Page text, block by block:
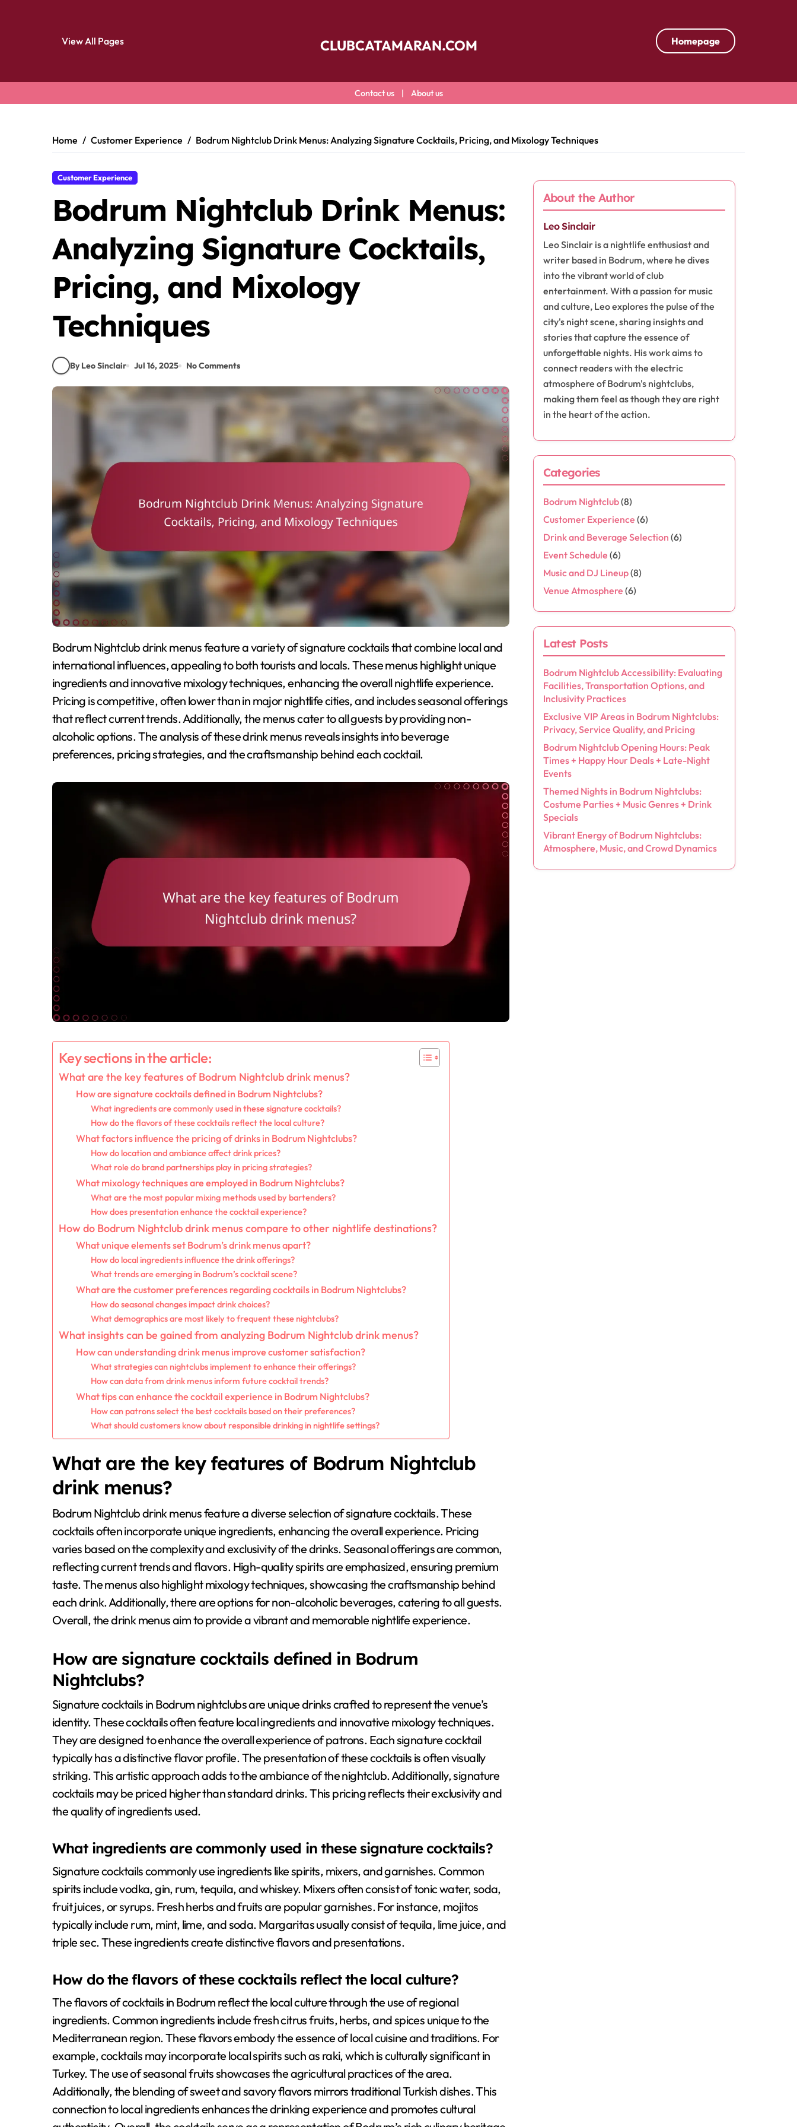
View All Pages CLUBCATAMARAN.COM Homepage
Contact us | About us
Home Customer Experience Bodrum Nightclub Drink Menus: Analyzing Signature Cocktails, Pricing, and Mixology Techniques
Customer Experience
Bodrum Nightclub Drink Menus:
Analyzing Signature Cocktails,
Pricing, and Mixology
Techniques
By Leo Sinclair Jul 16, 2025 No Comments
Bodrum Nightclub drink menus feature a variety of signature cocktails that combine local and
international influences, appealing to both tourists and locals. These menus highlight unique
ingredients and innovative mixology techniques, enhancing the overall nightlife experience.
Pricing is competitive, often lower than in major nightlife cities, and includes seasonal offerings
that reflect current trends. Additionally, the menus cater to all guests by providing non-
alcoholic options. The analysis of these drink menus reveals insights into beverage
preferences, pricing strategies, and the craftsmanship behind each cocktail.
Key sections in the article:
What are the key features of Bodrum Nightclub drink menus?
How are signature cocktails defined in Bodrum Nightclubs?
What ingredients are commonly used in these signature cocktails?
How do the flavors of these cocktails reflect the local culture?
What factors influence the pricing of drinks in Bodrum Nightclubs?
How do location and ambiance affect drink prices?
What role do brand partnerships play in pricing strategies?
What mixology techniques are employed in Bodrum Nightclubs?
What are the most popular mixing methods used by bartenders?
How does presentation enhance the cocktail experience?
How do Bodrum Nightclub drink menus compare to other nightlife destinations?
What unique elements set Bodrum’s drink menus apart?
How do local ingredients influence the drink offerings?
What trends are emerging in Bodrum’s cocktail scene?
What are the customer preferences regarding cocktails in Bodrum Nightclubs?
How do seasonal changes impact drink choices?
What demographics are most likely to frequent these nightclubs?
What insights can be gained from analyzing Bodrum Nightclub drink menus?
How can understanding drink menus improve customer satisfaction?
What strategies can nightclubs implement to enhance their offerings?
How can data from drink menus inform future cocktail trends?
What tips can enhance the cocktail experience in Bodrum Nightclubs?
How can patrons select the best cocktails based on their preferences?
What should customers know about responsible drinking in nightlife settings?
What are the key features of Bodrum Nightclub
drink menus?
Bodrum Nightclub drink menus feature a diverse selection of signature cocktails. These
cocktails often incorporate unique ingredients, enhancing the overall experience. Pricing
varies based on the complexity and exclusivity of the drinks. Seasonal offerings are common,
reflecting current trends and flavors. High-quality spirits are emphasized, ensuring premium
taste. The menus also highlight mixology techniques, showcasing the craftsmanship behind
each drink. Additionally, there are options for non-alcoholic beverages, catering to all guests.
Overall, the drink menus aim to provide a vibrant and memorable nightlife experience.
How are signature cocktails defined in Bodrum
Nightclubs?
Signature cocktails in Bodrum nightclubs are unique drinks crafted to represent the venue’s
identity. These cocktails often feature local ingredients and innovative mixology techniques.
They are designed to enhance the overall experience of patrons. Each signature cocktail
typically has a distinctive flavor profile. The presentation of these cocktails is often visually
striking. This artistic approach adds to the ambiance of the nightclub. Additionally, signature
cocktails may be priced higher than standard drinks. This pricing reflects their exclusivity and
the quality of ingredients used.
What ingredients are commonly used in these signature cocktails?
Signature cocktails commonly use ingredients like spirits, mixers, and garnishes. Common
spirits include vodka, gin, rum, tequila, and whiskey. Mixers often consist of tonic water, soda,
fruit juices, or syrups. Fresh herbs and fruits are popular garnishes. For instance, mojitos
typically include rum, mint, lime, and soda. Margaritas usually consist of tequila, lime juice, and
triple sec. These ingredients create distinctive flavors and presentations.
How do the flavors of these cocktails reflect the local culture?
The flavors of cocktails in Bodrum reflect the local culture through the use of regional
ingredients. Common ingredients include fresh citrus fruits, herbs, and spices unique to the
Mediterranean region. These flavors embody the essence of local cuisine and traditions. For
example, cocktails may incorporate local spirits such as raki, which is culturally significant in
Turkey. The use of seasonal fruits showcases the agricultural practices of the area.
Additionally, the blending of sweet and savory flavors mirrors traditional Turkish dishes. This
connection to local ingredients enhances the drinking experience and promotes cultural
About the Author
Leo Sinclair
Leo Sinclair is a nightlife enthusiast and
writer based in Bodrum, where he dives
into the vibrant world of club
entertainment. With a passion for music
and culture, Leo explores the pulse of the
city's night scene, sharing insights and
stories that capture the essence of
unforgettable nights. His work aims to
connect readers with the electric
atmosphere of Bodrum's nightclubs,
making them feel as though they are right
in the heart of the action.
Categories
Bodrum Nightclub(8)
Customer Experience (6)
Drink and Beverage Selection (6)
Event Schedule (6)
Music and DJ Lineup(8)
Venue Atmosphere (6)
Latest Posts
Bodrum Nightclub Accessibility: Evaluating
Facilities, Transportation Options, and
Inclusivity Practices
Exclusive VIP Areas in Bodrum Nightclubs:
Privacy, Service Quality, and Pricing
Bodrum Nightclub Opening Hours: Peak
Times + Happy Hour Deals + Late-Night
Events
Themed Nights in Bodrum Nightclubs:
Costume Parties + Music Genres + Drink
Specials
Vibrant Energy of Bodrum Nightclubs:
Atmosphere, Music, and Crowd Dynamics